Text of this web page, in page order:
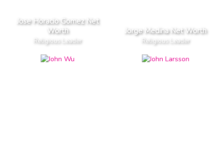
Jose Horacio Gomez Net
Worth
Religious Leader
Jorge Medina Net Worth
Religious Leader